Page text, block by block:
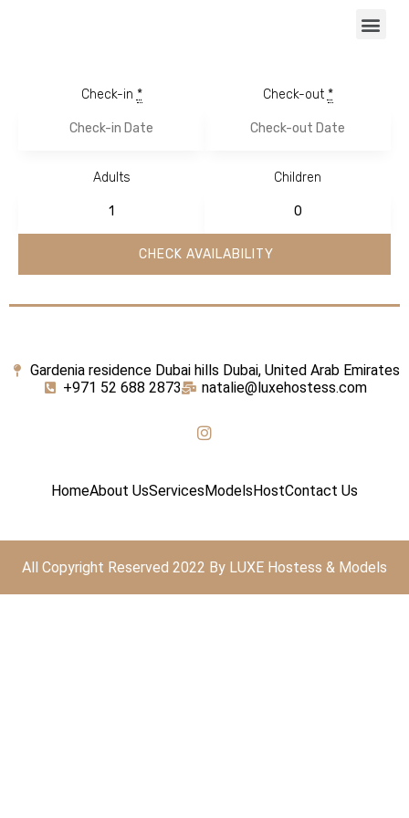
Check-in * Check-out *
Adults Children
Gardenia residence Dubai hills Dubai, United Arab Emirates
+971 52 688 2873
natalie@luxehostess.com
HomeAbout UsServicesModelsHostContact Us
All Copyright Reserved 2022 By LUXE Hostess & Models